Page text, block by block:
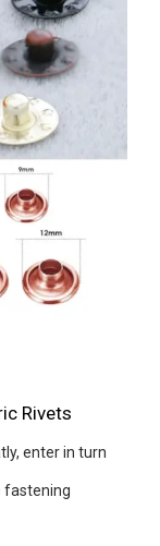
Rivets
enter in turn
fastening